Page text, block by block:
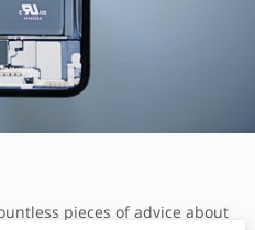
pieces of advice about